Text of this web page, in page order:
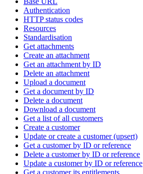
Authentication
HTTP status codes
Resources
Standardisation
Get attachments
Create an attachment
Get an attachment by ID
Delete an attachment
Upload a document
Get a document by ID
Delete a document
Download a document
Get a list of all customers
Create a customer
Update or create a customer (upsert)
Get a customer by ID or reference
Delete a customer by ID or reference
Update a customer by ID or reference
Get a customer its entitlements